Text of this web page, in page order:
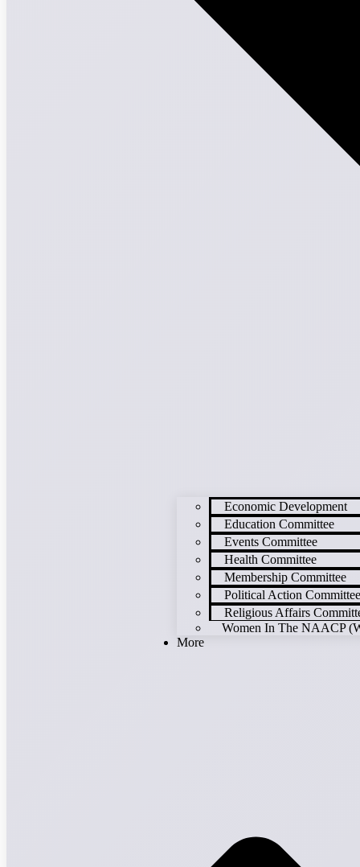
Economic Development
Education Committee
Events Committee
Health Committee
Membership Committee
Political Action Committee
Religious Affairs
Women In The NAACP
More